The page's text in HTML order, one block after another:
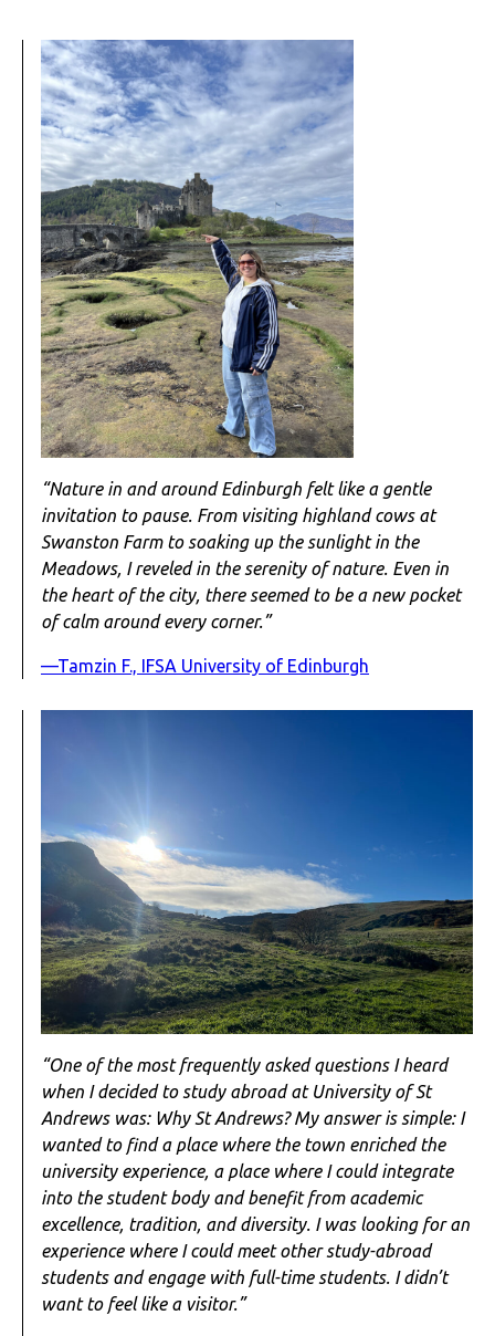
“Nature in and around Edinburgh felt like a gentle
invitation to pause. From visiting highland cows at
Swanston Farm to soaking up the sunlight in the
Meadows, I reveled in the serenity of nature. Even in
the heart of the city, there seemed to be a new pocket
of calm around every corner.”
—Tamzin F., IFSA University of Edinburgh
“One of the most frequently asked questions I heard
when I decided to study abroad at University of St
Andrews was: Why St Andrews? My answer is simple: I
wanted to find a place where the town enriched the
university experience, a place where I could integrate
into the student body and benefit from academic
excellence, tradition, and diversity. I was looking for an
experience where I could meet other study-abroad
students and engage with full-time students. I didn’t
want to feel like a visitor.”